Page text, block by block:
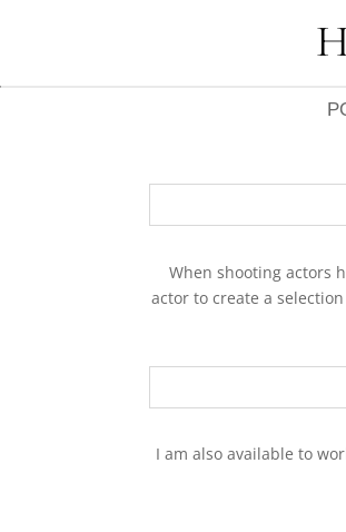
When shooting actors
actor to create a
I am also available to